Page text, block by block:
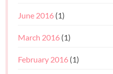
June 2016 (1)
March 2016 (1)
February 2016 (1)